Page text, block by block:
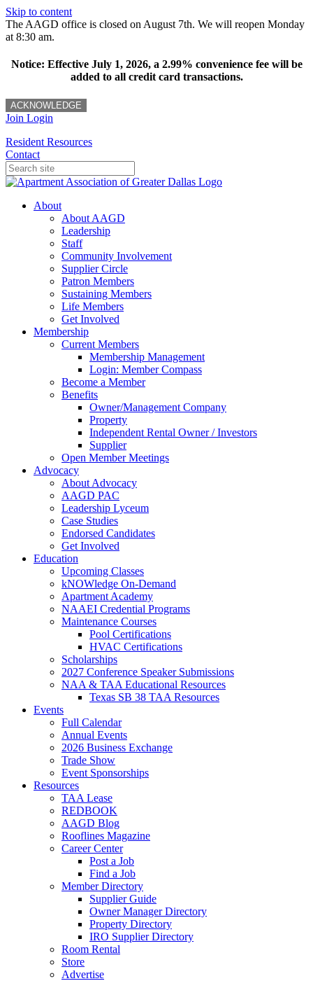
Skip to content
The AAGD office is closed on August 7th. We will reopen Monday
at 8:30 am.
Notice: Effective July 1, 2026, a 2.99% convenience fee will be
added to all credit card transactions.
ACKNOWLEDGE
Join Login
Resident Resources
Contact
About
About AAGD
Leadership
Staff
Community Involvement
Supplier Circle
Patron Members
Sustaining Members
Life Members
Get Involved
Membership
Current Members
Membership Management
Login: Member Compass
Become a Member
Benefits
Owner/Management Company
Property
Independent Rental Owner / Investors
Supplier
Open Member Meetings
Advocacy
About Advocacy
AAGD PAC
Leadership Lyceum
Case Studies
Endorsed Candidates
Get Involved
Education
Upcoming Classes
kNOWledge On-Demand
Apartment Academy
NAAEI Credential Programs
Maintenance Courses
Pool Certifications
HVAC Certifications
Scholarships
2027 Conference Speaker Submissions
NAA & TAA Educational Resources
Texas SB 38 TAA Resources
Events
Full Calendar
Annual Events
2026 Business Exchange
Trade Show
Event Sponsorships
Resources
TAA Lease
REDBOOK
AAGD Blog
Rooflines Magazine
Career Center
Post a Job
Find a Job
Member Directory
Supplier Guide
Owner Manager Directory
Property Directory
IRO Supplier Directory
Room Rental
Store
Advertise